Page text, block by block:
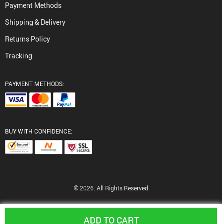
ADD TO CART
Payment Methods
Shipping & Delivery
Returns Policy
Tracking
PAYMENT METHODS:
BUY WITH CONFIDENCE:
© 2026. All Rights Reserved